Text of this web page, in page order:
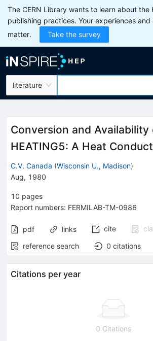
The CERN Library wants to learn about the
publishing practices. Your experiences and
matter.
Take the survey
literature
Conversion and Availability
HEATING5: A Heat
C.V. Canada (Wisconsin U., Madison)
Aug, 1980
10 pages
Report numbers: FERMILAB-TM-0986
pdf links cite
reference search
0 citations
Citations per year
0 Citations